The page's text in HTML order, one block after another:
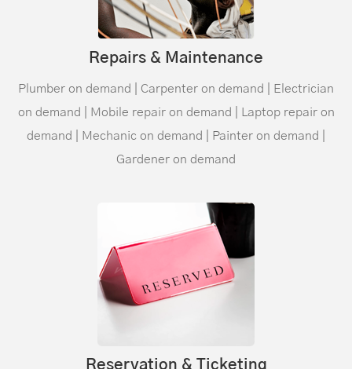
Repairs & Maintenance
Plumber on demand | Carpenter on demand | Electrician
on demand | Mobile repair on demand | Laptop repair on
demand | Mechanic on demand | Painter on demand |
Gardener on demand
Reservation & Ticketing